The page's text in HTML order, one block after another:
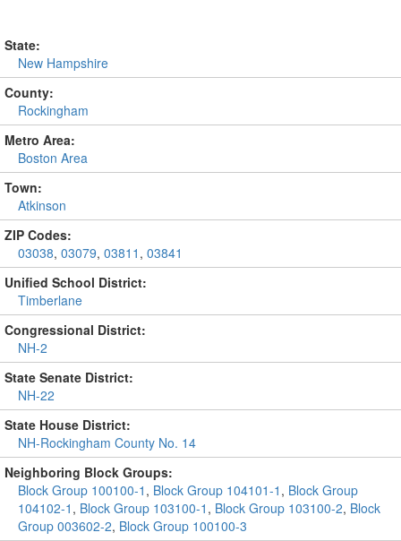
State:
New Hampshire
County:
Rockingham
Metro Area:
Boston Area
Town:
Atkinson
ZIP Codes:
03038, 03079, 03811 , 03841
Unified School District:
Timberlane
Congressional District:
NH-2
State Senate District:
NH-22
State House District:
NH-Rockingham County No. 14
Neighboring Block Groups:
Block Group 100100-1 , Block Group 104101-1 , Block Group
104102-1 , Block Group 103100-1 , Block Group 103100-2, Block
Group 003602-2, Block Group 100100-3